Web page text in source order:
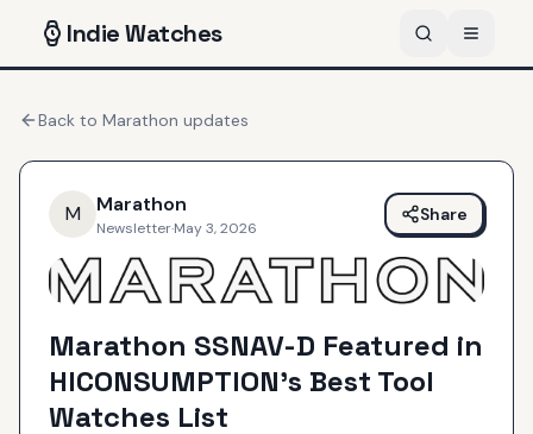
IndieWatches
Back to Marathon updates
M Marathon
Newsletter·May 3, 2026
Share
Marathon SSNAV-D Featured in
HICONSUMPTION’s Best Tool
Watches List